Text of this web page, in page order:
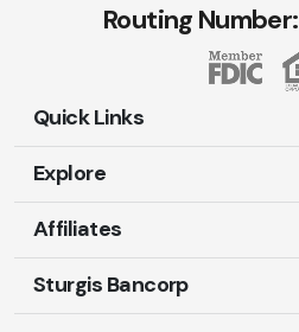
Routing Number:
Quick Links
Careers
Contact Us
Locations and Hours
Lost or Stolen Cards
Explore
Account Login
Personal
Business
Affiliates
Ayres-Oak Insurance
Sturgis Bancorp